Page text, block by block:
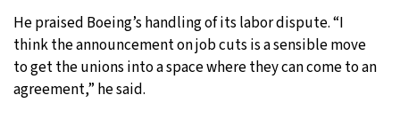
He praised Boeing’s handling of its labor dispute. “I
think the announcement on job cuts is a sensible move
to get the unions into a space where they can come to an
agreement,” he said.